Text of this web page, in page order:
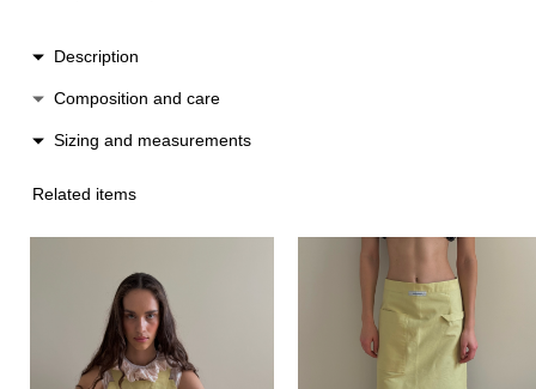
Description
The classic waist-length design is complemented by a
Made in Spain.
Composition and care
Cotton / linen
Low heat ironing
Sizing and measurements
Width 76 cm
Related items